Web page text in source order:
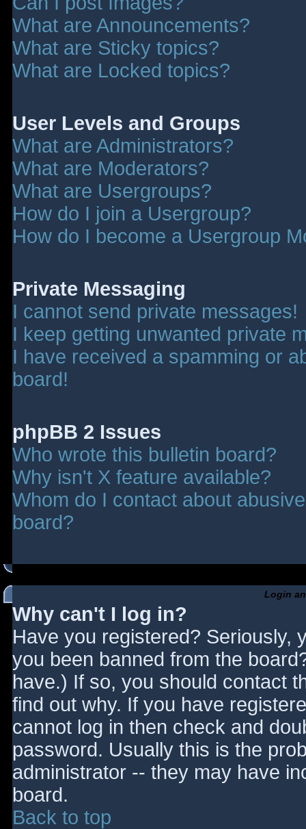
What are Announcements?
What are Sticky topics?
What are Locked topics?
User Levels and Groups
What are Administrators?
What are Moderators?
What are Usergroups?
How do I join a Usergroup?
How do I become a Usergroup
Private Messaging
I cannot send private messages!
I keep getting unwanted private
I have received a spamming or
board!
phpBB 2 Issues
Who wrote this bulletin board?
Why isn't X feature available?
Whom do I contact about
board?
Login
Why can't I log in?
Have you registered? Seriously,
you been banned from the
have.) If so, you should contact
find out why. If you have
cannot log in then check and
password. Usually this is the
administrator -- they may have
board.
Back to top